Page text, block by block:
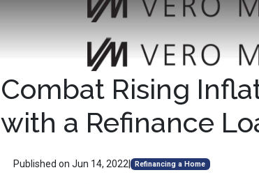
Combat Rising
with a Refinance
Published on Jun 14, 2022 Refinancing a Home